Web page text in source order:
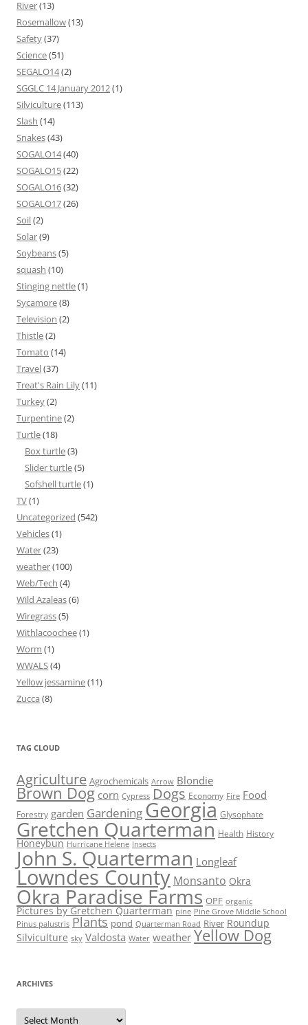
River(13)
Rosemallow(13)
Safety(37)
Science(51)
SEGALO14(2)
SGGLC 14 January 2012(1)
Silviculture(113)
Slash (14)
Snakes(43)
SOGALO14(40)
SOGALO15(22)
SOGALO16(32)
SOGALO17(26)
Soil(2)
Solar(9)
Soybeans(5)
squash (10)
Stinging nettle(1)
Sycamore(8)
Television (2)
Thistle(2)
Tomato (14)
Travel(37)
Treat's Rain Lily(11)
Turkey(2)
Turpentine(2)
Turtle(18)
Box turtle(3)
Slider turtle(5)
Sofshell turtle(1)
TV(1)
Uncategorized (542)
Vehicles(1)
Water(23)
weather(100)
Web/Tech (4)
Wild Azaleas(6)
Wiregrass(5)
Withlacoochee(1)
Worm (1)
WWALS(4)
Yellow jessamine(11)
Zucca (8)
TAG CLOUD
Agriculture Agrochemicals Arrow Blondie
Brown Dog corn Cypress Dogs Economy Fire Food
Forestry garden Gardening Georgia Glysophate
Gretchen Quarterman Health History
Honeybun Hurricane Helene Insects
John S. Quarterman Longleaf
Lowndes County Monsanto Okra
Okra Paradise Farms OPF organic
Pictures by Gretchen Quarterman pine Pine Grove Middle School
Pinus palustris Plants pond Quarterman Road River Roundup
Silviculture sky Valdosta Water weather Yellow Dog
ARCHIVES
Archives